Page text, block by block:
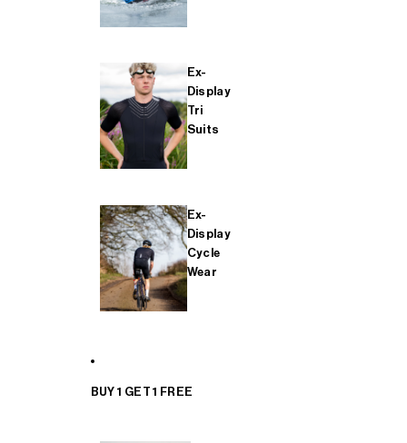
Ex-
Display
Tri
Suits
Ex-
Display
Cycle
Wear
BUY 1 GET 1 FREE